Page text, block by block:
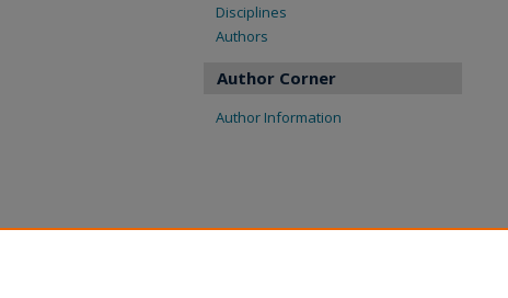
Disciplines
Authors
Author Corner
Author Information